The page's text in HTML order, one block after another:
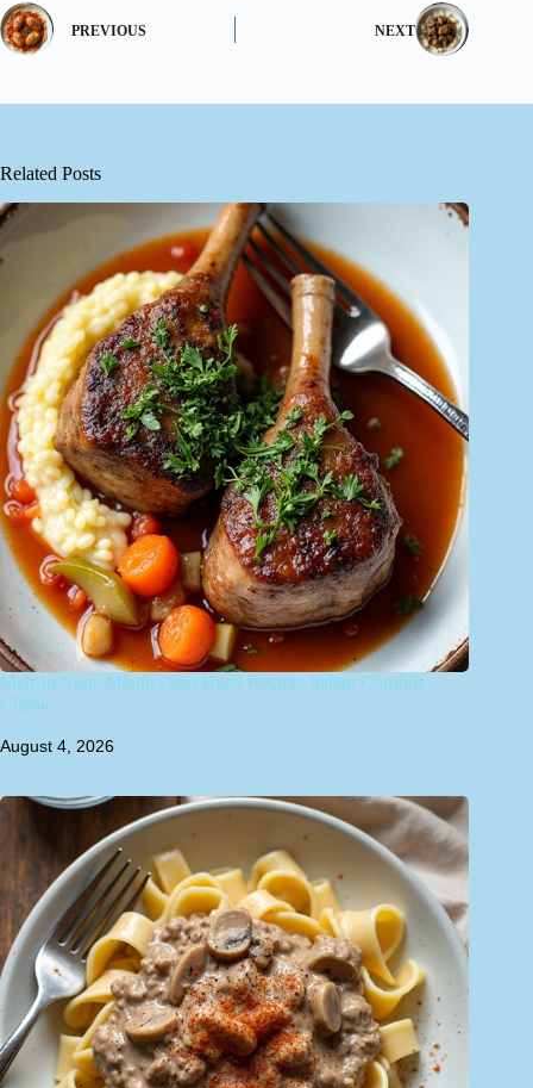
PREVIOUS NEXT
Related Posts
Melt-In-Your-Mouth Osso Buco Recipe: Italian Comfort
Classic
August 4, 2026